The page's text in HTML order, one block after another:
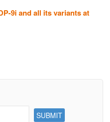
9i and all its variants at